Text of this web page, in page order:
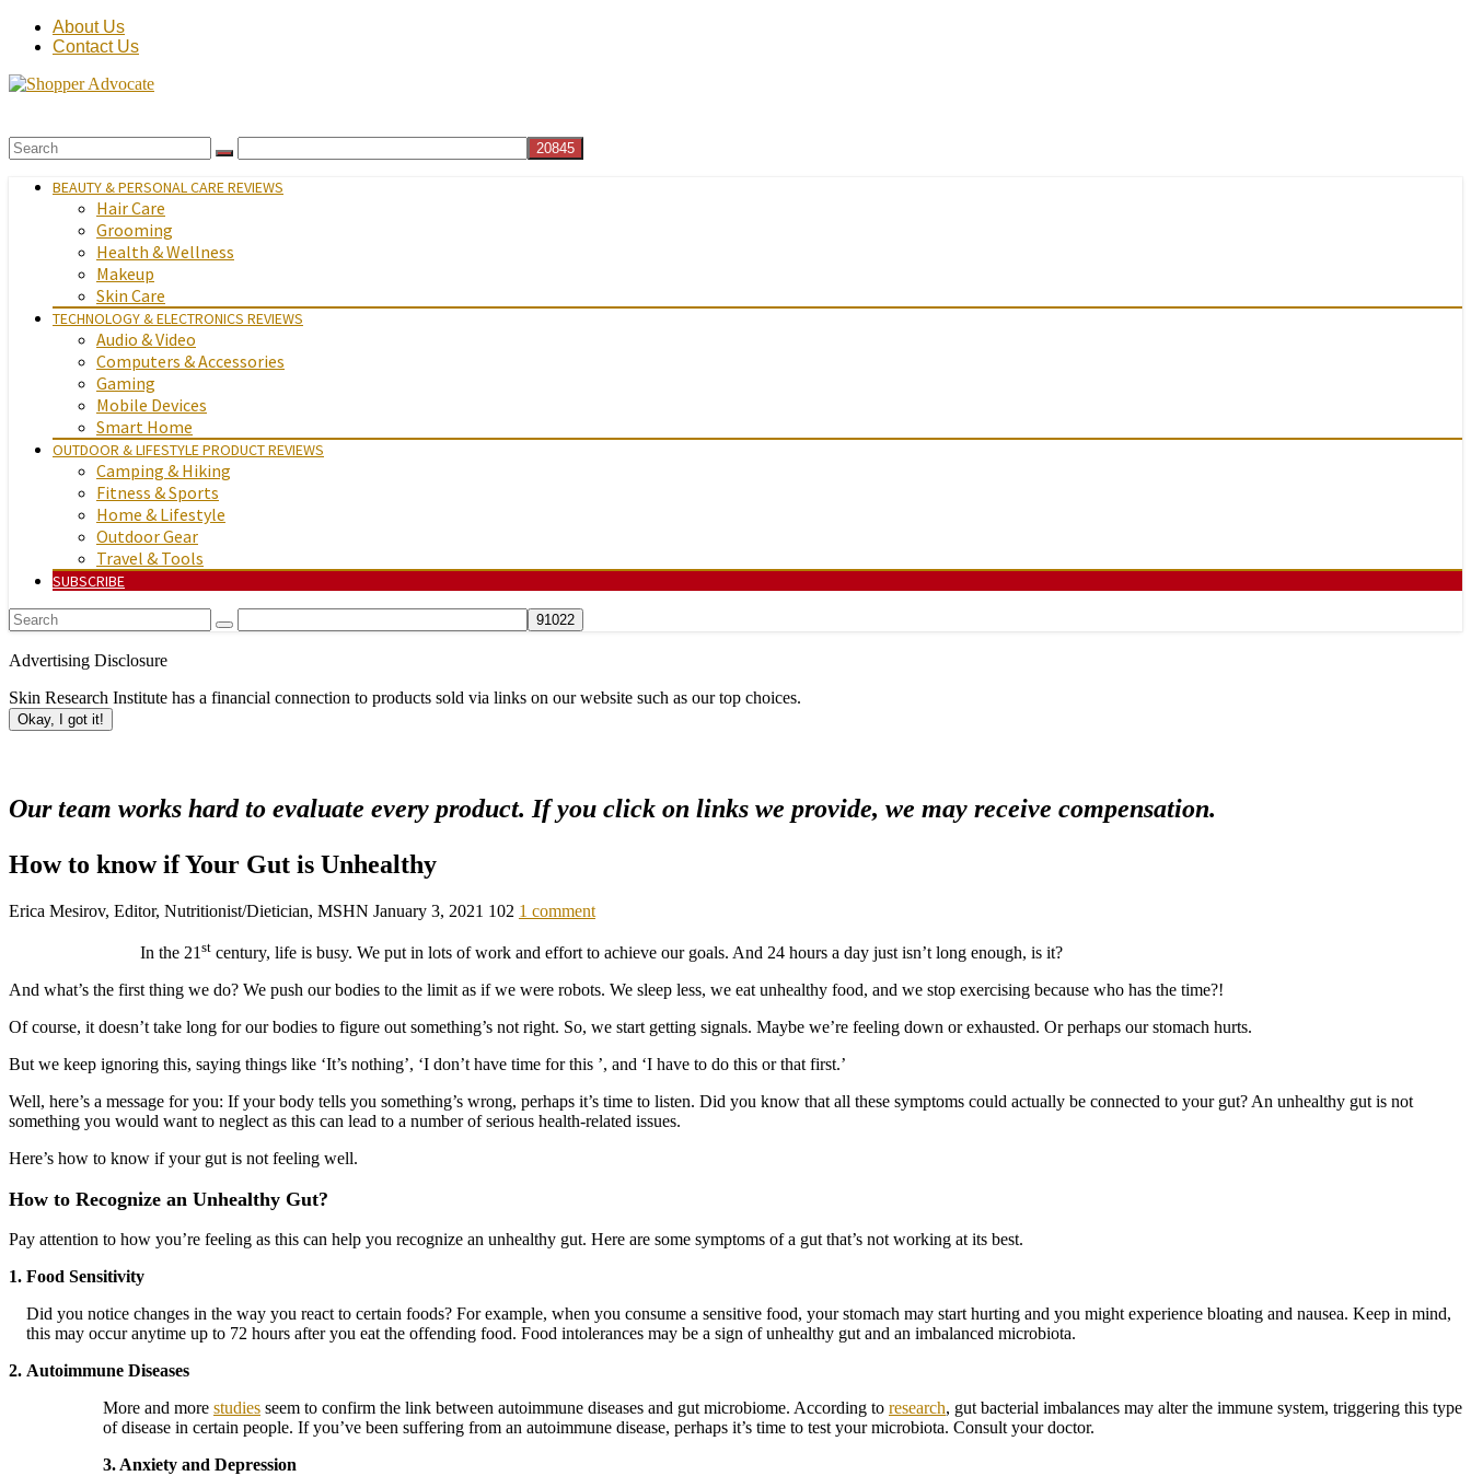
About Us
Contact Us
BEAUTY & PERSONAL CARE REVIEWS
Hair Care
Grooming
Health & Wellness
Makeup
Skin Care
TECHNOLOGY & ELECTRONICS REVIEWS
Audio & Video
Computers & Accessories
Gaming
Mobile Devices
Smart Home
OUTDOOR & LIFESTYLE PRODUCT REVIEWS
Camping & Hiking
Fitness & Sports
Home & Lifestyle
Outdoor Gear
Travel & Tools
SUBSCRIBE
Advertising Disclosure
Skin Research Institute has a financial connection to products sold via links on our website such as our top choices.
Okay, I got it!
Our team works hard to evaluate every product. If you click on links we provide, we may receive compensation.
How to know if Your Gut is Unhealthy
Erica Mesirov, Editor, Nutritionist/Dietician, MSHN January 3, 2021 102 1 comment
In the 21 stcentury, life is busy. We put in lots of work and effort to achieve our goals. And 24 hours a day just isn’t long enough, is it?
And what’s the first thing we do? We push our bodies to the limit as if we were robots. We sleep less, we eat unhealthy food, and we stop exercising because who has the time?!
Of course, it doesn’t take long for our bodies to figure out something’s not right. So, we start getting signals. Maybe we’re feeling down or exhausted. Or perhaps our stomach hurts.
But we keep ignoring this, saying things like ‘It’s nothing’, ‘I don’t have time for this ’, and ‘I have to do this or that first.’
Well, here’s a message for you: If your body tells you something’s wrong, perhaps it’s time to listen. Did you know that all these symptoms could actually be connected to your gut? An unhealthy gut is not
something you would want to neglect as this can lead to a number of serious health-related issues.
Here’s how to know if your gut is not feeling well.
How to Recognize an Unhealthy Gut?
Pay attention to how you’re feeling as this can help you recognize an unhealthy gut. Here are some symptoms of a gut that’s not working at its best.
1. Food Sensitivity
Did you notice changes in the way you react to certain foods? For example, when you consume a sensitive food, your stomach may start hurting and you might experience bloating and nausea. Keep in mind,
this may occur anytime up to 72 hours after you eat the offending food. Food intolerances may be a sign of unhealthy gut and an imbalanced microbiota.
2. Autoimmune Diseases
More and more studies seem to confirm the link between autoimmune diseases and gut microbiome. According to research, gut bacterial imbalances may alter the immune system, triggering this type
of disease in certain people. If you’ve been suffering from an autoimmune disease, perhaps it’s time to test your microbiota. Consult your doctor.
3. Anxiety and Depression